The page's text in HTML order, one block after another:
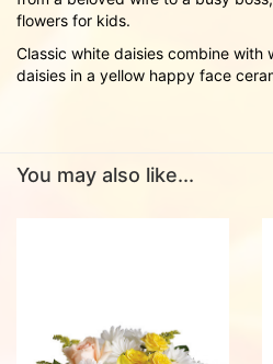
flowers for kids.
Classic white daisies combine with
daisies in a yellow happy face
You may also like...